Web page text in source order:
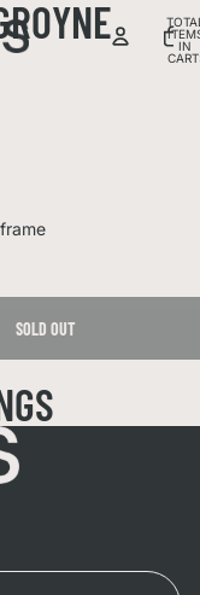
IN
SOLD OUT